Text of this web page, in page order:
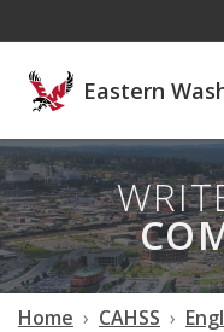
Eastern
Home CAHSS